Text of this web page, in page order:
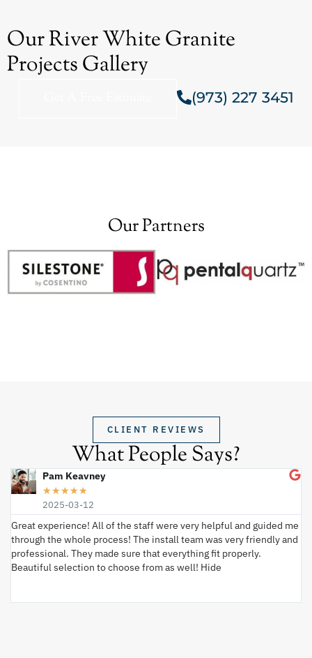
Our River White Granite
Projects Gallery
(973) 227 3451
Our Partners
CLIENT REVIEWS
What People Says?
Pam Keavney
★★★★★
2025-03-12
Great experience! All of the staff were very helpful and guided me
through the whole process! The install team was very friendly and
professional. They made sure that everything fit properly.
Beautiful selection to choose from as well! Hide